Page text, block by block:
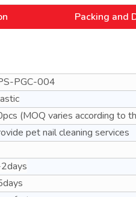
Packing and
PGC-004
(MOQ varies according to
pet nail cleaning services